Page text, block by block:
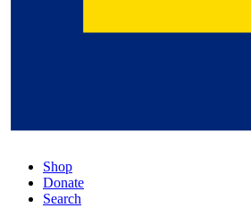
Shop
Donate
Search